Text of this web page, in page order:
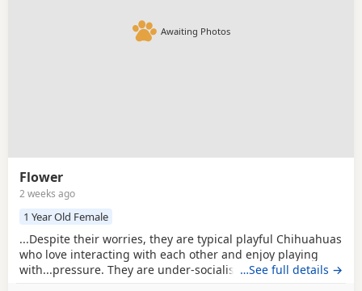
Awaiting Photos
Flower
2 weeks ago
1 Year Old Female
...Despite their worries, they are typical playful Chihuahuas
who love interacting with each other and enjoy playing
with...pressure. They are under-socialised around other
…See full details →